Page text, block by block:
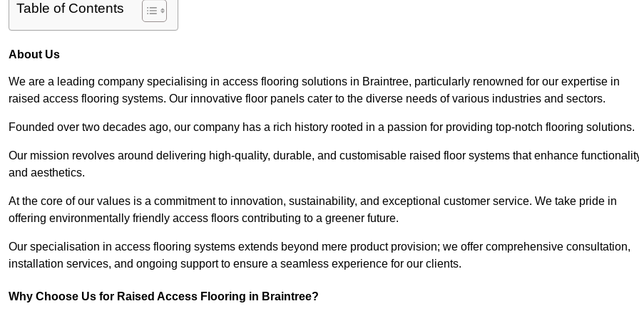
Table of Contents
About Us
We are a leading company specialising in access flooring solutions in Braintree, particularly renowned for our expertise in
raised access flooring systems. Our innovative floor panels cater to the diverse needs of various industries and sectors.
Founded over two decades ago, our company has a rich history rooted in a passion for providing top-notch flooring solutions.
Our mission revolves around delivering high-quality, durable, and customisable raised floor systems that enhance
and aesthetics.
At the core of our values is a commitment to innovation, sustainability, and exceptional customer service. We take pride in
offering environmentally friendly access floors contributing to a greener future.
Our specialisation in access flooring systems extends beyond mere product provision; we offer comprehensive consultation,
installation services, and ongoing support to ensure a seamless experience for our clients.
Why Choose Us for Raised Access Flooring in Braintree?